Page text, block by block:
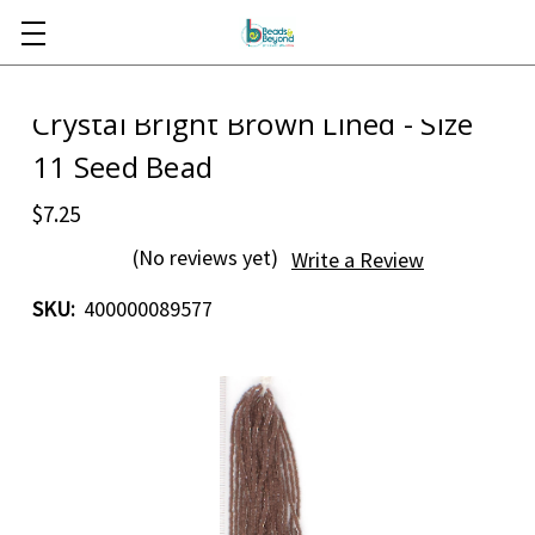
Skip to main content
Crystal Bright Brown Lined - Size
11 Seed Bead
$7.25
(No reviews yet) Write a Review
SKU: 400000089577